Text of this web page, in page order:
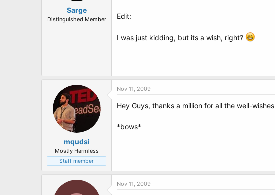
Sarge
Distinguished Member Edit:
I was just kidding, but its a wish, right?
mqudsi
Mostly Harmless
Staff member
Nov 11, 2009
Hey Guys, thanks a million for all the well-wishes
*bows*
Nov 11, 2009